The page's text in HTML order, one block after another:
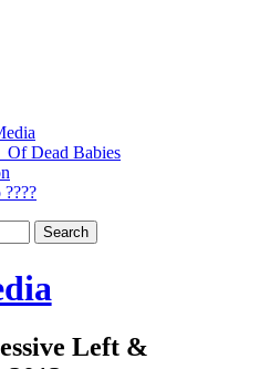
Of Dead Babies
Left &